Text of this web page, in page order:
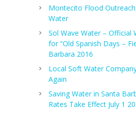
Montecito Flood
Water
Sol Wave Water – Official
for “Old Spanish Days –
Barbara 2016
Local Soft Water
Again
Saving Water in Santa
Rates Take Effect July 1